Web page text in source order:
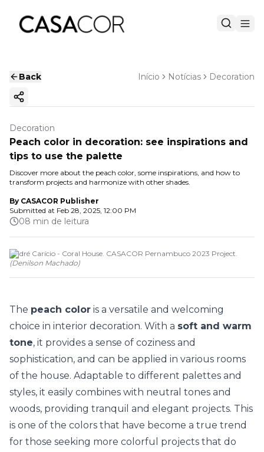
Back Início Notícias Decoration
Copy ink
Decoration
Peach color in decoration: see inspirations and
tips to use the palette
Discover more about the peach color, some inspirations, and how to
transform projects and harmonize with other shades.
By CASACOR Publisher
Submitted at Feb 28, 2025, 12:00 PM
08 min de leitura
André Carício - Coral House. CASACOR Pernambuco 2023 Project.
(Denilson Machado)
The peach color is a versatile and welcoming
choice in interior decoration. With a soft and warm
tone, it provides a sense of coziness and
sophistication, and can be applied in various rooms
of the house. Adaptable to different palettes and
styles, it easily combines with neutral tones and
woods, providing tranquil and elegant projects. This
is one of the colors that have become a true trend
for those seeking more colorful projects that do